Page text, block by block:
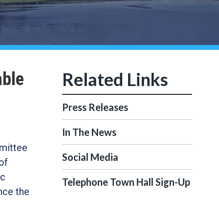
the
Press Releases
In The News
Social Media
Telephone Town Hall Sign-Up